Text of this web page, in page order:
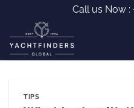
content
Call us Now :
TIPS